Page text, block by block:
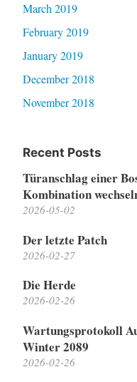
March 2019
February 2019
January 2019
December 2018
November 2018
Recent Posts
Türanschlag einer
Kombination
2026-05-02
Der letzte Patch
2026-02-27
Die Herde
2026-02-26
Wartungsprotokoll
Winter 2089
2026-02-26